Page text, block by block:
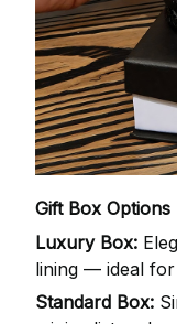
Gift Box Options
Luxury Box:
lining — ideal
Standard Box: